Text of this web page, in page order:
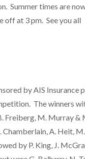
Summer times are
off at 3 pm. See you all
by AIS Insurance
The winners
Freiberg, M. Murray &
Chamberlain, A. Heit,
by P. King, J.